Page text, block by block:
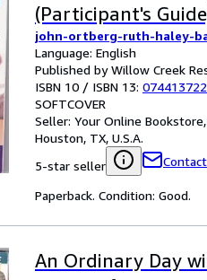
(Participant's
john-ortberg-ruth-haley-
Language: English
Published by Willow Creek
ISBN 10 / ISBN 13:
SOFTCOVER
Seller: Your Online
Houston, TX, U.S.A.
5-star seller
Paperback. Condition: Good.
An Ordinary Day